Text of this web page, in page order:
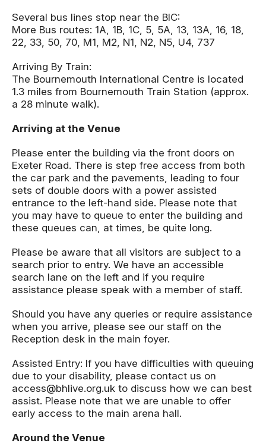
Several bus lines stop near the BIC:
More Bus routes: 1A, 1B, 1C, 5, 5A, 13, 13A, 16, 18,
22, 33, 50, 70, M1, M2, N1, N2, N5, U4, 737
Arriving By Train:
The Bournemouth International Centre is located
1.3 miles from Bournemouth Train Station (approx.
a 28 minute walk).
Arriving at the Venue
Please enter the building via the front doors on
Exeter Road. There is step free access from both
the car park and the pavements, leading to four
sets of double doors with a power assisted
entrance to the left-hand side. Please note that
you may have to queue to enter the building and
these queues can, at times, be quite long.
Please be aware that all visitors are subject to a
search prior to entry. We have an accessible
search lane on the left and if you require
assistance please speak with a member of staff.
Should you have any queries or require assistance
when you arrive, please see our staff on the
Reception desk in the main foyer.
Assisted Entry: If you have difficulties with queuing
due to your disability, please contact us on
access@bhlive.org.uk to discuss how we can best
assist. Please note that we are unable to offer
early access to the main arena hall.
Around the Venue